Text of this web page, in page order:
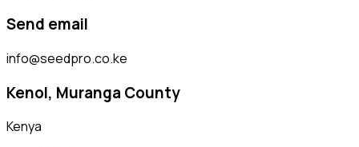
Send email
info@seedpro.co.ke
Kenol, Muranga County
Kenya